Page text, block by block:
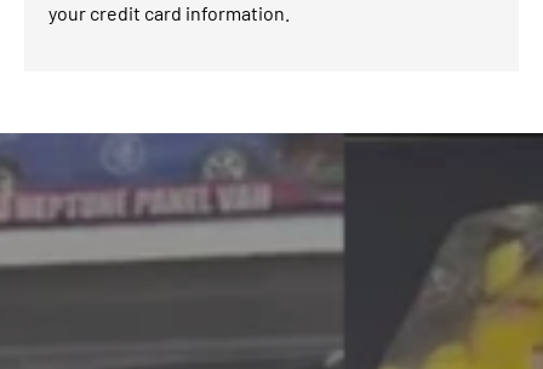
your credit card information.